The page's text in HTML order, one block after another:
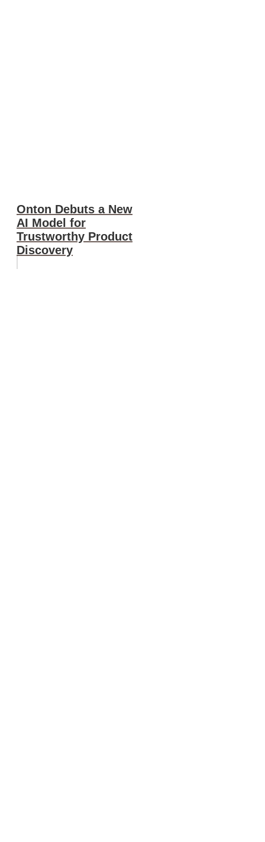
Onton Debuts a New
AI Model for
Trustworthy Product
Discovery